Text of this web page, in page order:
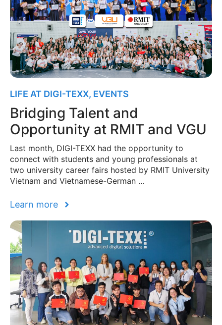
LIFE AT DIGI-TEXX, EVENTS
Bridging Talent and
Opportunity at RMIT and VGU
Last month, DIGI-TEXX had the opportunity to
connect with students and young professionals at
two university career fairs hosted by RMIT University
Vietnam and Vietnamese-German …
Learn more